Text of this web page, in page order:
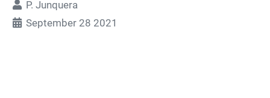
P. Junquera
September 28 2021